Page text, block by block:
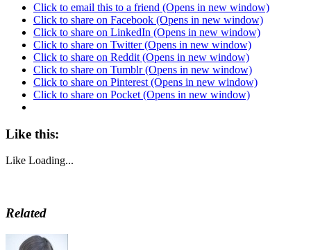
Click to email this to a friend (Opens in new window)
Click to share on Facebook (Opens in new window)
Click to share on LinkedIn (Opens in new window)
Click to share on Twitter (Opens in new window)
Click to share on Reddit (Opens in new window)
Click to share on Tumblr (Opens in new window)
Click to share on Pinterest (Opens in new window)
Click to share on Pocket (Opens in new window)
Like this:
Like Loading...
Related